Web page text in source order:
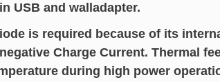
USB and walladapter.
is required because of its
Charge Current. Thermal
during high power